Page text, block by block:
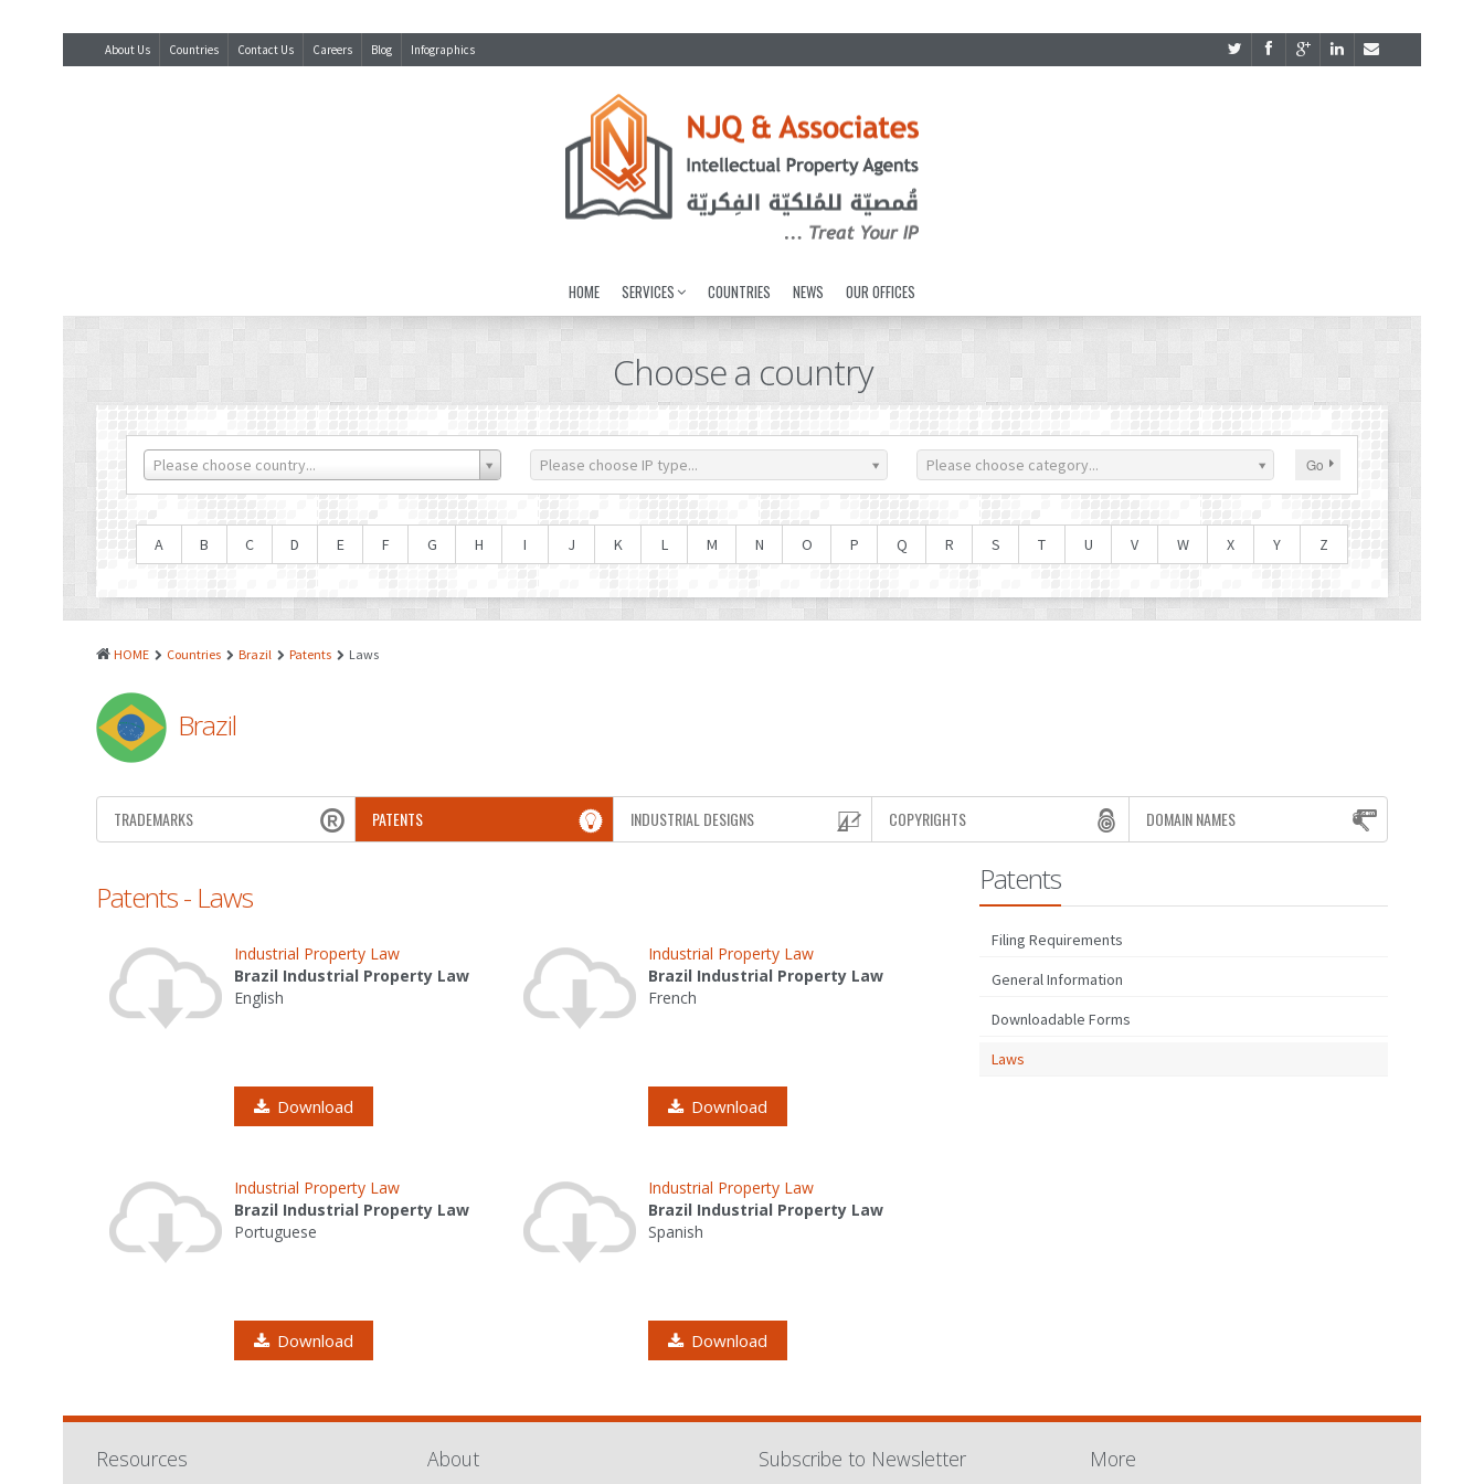
About Us Countries Contact Us Careers Blog Infographics
HOME SERVICES COUNTRIES NEWS OUR OFFICES
Choose a country
Please choose country... Please choose IP type... Please choose category... Go
A B C D E F G H I J K L M N O P Q R S T U V W X Y Z
HOME Countries Brazil Patents Laws
Brazil
TRADEMARKS PATENTS INDUSTRIAL DESIGNS COPYRIGHTS DOMAIN NAMES
Patents - Laws
Industrial Property Law
Brazil Industrial Property Law
English
Download
Industrial Property Law
Brazil Industrial Property Law
French
Download
Industrial Property Law
Brazil Industrial Property Law
Portuguese
Download
Industrial Property Law
Brazil Industrial Property Law
Spanish
Download
Patents
Filing Requirements
General Information
Downloadable Forms
Laws
Resources About Subscribe to Newsletter More